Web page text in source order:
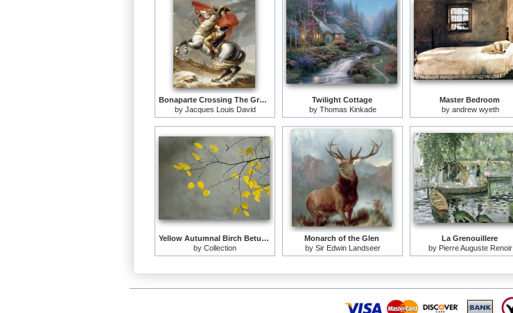
Bonaparte Crossing The Grand Saint-bernard Pass
by Jacques Louis David
Twilight Cottage
by Thomas Kinkade
Master Bedroom
by andrew wyeth
Yellow Autumnal Birch Betula Tree Limbs Against Gray Stucco Wall
by Collection
Monarch of the Glen
by Sir Edwin Landseer
La Grenouillere
by Pierre Auguste Renoir